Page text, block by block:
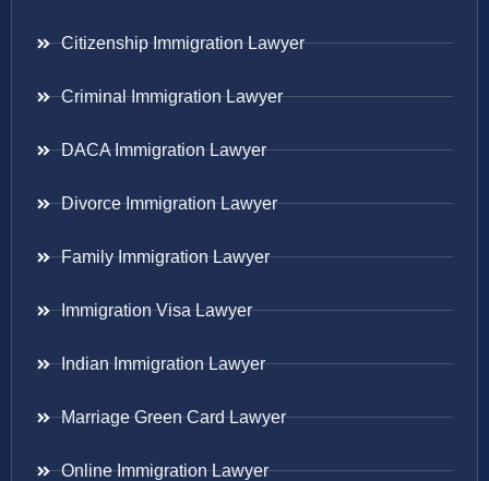
Citizenship Immigration Lawyer
Criminal Immigration Lawyer
DACA Immigration Lawyer
Divorce Immigration Lawyer
Family Immigration Lawyer
Immigration Visa Lawyer
Indian Immigration Lawyer
Marriage Green Card Lawyer
Online Immigration Lawyer